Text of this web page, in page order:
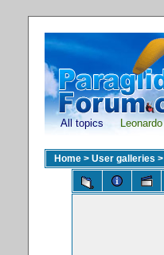
All topics Leonardo
Home > User galleries >